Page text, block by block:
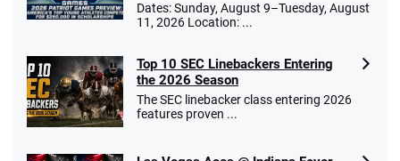
Dates: Sunday, August 9–Tuesday, August
11, 2026 Location: ...
Top 10 SEC Linebackers Entering
the 2026 Season
The SEC linebacker class entering 2026
features proven ...